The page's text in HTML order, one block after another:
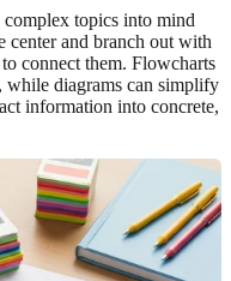
topics into mind
center and branch out with
connect them. Flowcharts
while diagrams can simplify
information into concrete,